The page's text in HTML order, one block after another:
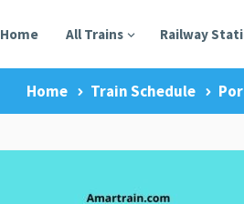
Home All Trains Railway
Home Train Schedule